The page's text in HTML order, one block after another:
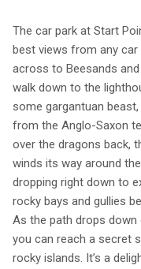
The car park at Start
best views from any car
across to Beesands
walk down to the
some gargantuan beast,
from the Anglo-Saxon
over the dragons back,
winds its way around
dropping right down to
rocky bays and gullies
As the path drops
you can reach a secret
rocky islands. It’s a